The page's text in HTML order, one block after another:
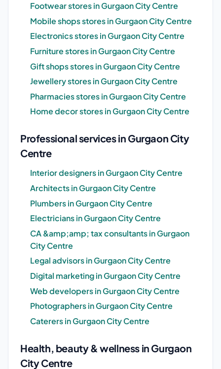
Footwear stores in Gurgaon City Centre
Mobile shops stores in Gurgaon City Centre
Electronics stores in Gurgaon City Centre
Furniture stores in Gurgaon City Centre
Gift shops stores in Gurgaon City Centre
Jewellery stores in Gurgaon City Centre
Pharmacies stores in Gurgaon City Centre
Home decor stores in Gurgaon City Centre
Professional services in Gurgaon City
Centre
Interior designers in Gurgaon City Centre
Architects in Gurgaon City Centre
Plumbers in Gurgaon City Centre
Electricians in Gurgaon City Centre
CA &amp;amp; tax consultants in Gurgaon
City Centre
Legal advisors in Gurgaon City Centre
Digital marketing in Gurgaon City Centre
Web developers in Gurgaon City Centre
Photographers in Gurgaon City Centre
Caterers in Gurgaon City Centre
Health, beauty & wellness in Gurgaon
City Centre